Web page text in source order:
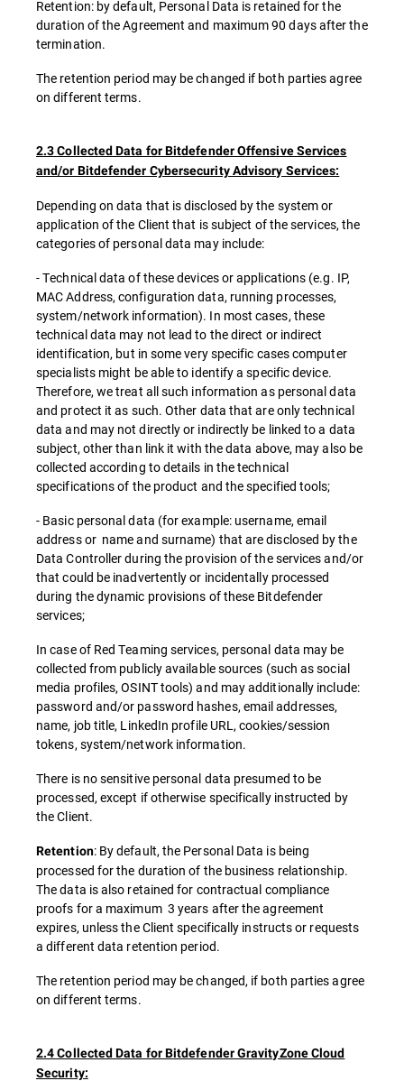
Retention: by default, Personal Data is retained for the
duration of the Agreement and maximum 90 days after the
termination.
The retention period may be changed if both parties agree
on different terms.
2.3 Collected Data for Bitdefender Offensive Services
and/or Bitdefender Cybersecurity Advisory Services:
Depending on data that is disclosed by the system or
application of the Client that is subject of the services, the
categories of personal data may include:
- Technical data of these devices or applications (e.g. IP,
MAC Address, configuration data, running processes,
system/network information). In most cases, these
technical data may not lead to the direct or indirect
identification, but in some very specific cases computer
specialists might be able to identify a specific device.
Therefore, we treat all such information as personal data
and protect it as such. Other data that are only technical
data and may not directly or indirectly be linked to a data
subject, other than link it with the data above, may also be
collected according to details in the technical
specifications of the product and the specified tools;
- Basic personal data (for example: username, email
address or name and surname) that are disclosed by the
Data Controller during the provision of the services and/or
that could be inadvertently or incidentally processed
during the dynamic provisions of these Bitdefender
services;
In case of Red Teaming services, personal data may be
collected from publicly available sources (such as social
media profiles, OSINT tools) and may additionally include:
password and/or password hashes, email addresses,
name, job title, LinkedIn profile URL, cookies/session
tokens, system/network information.
There is no sensitive personal data presumed to be
processed, except if otherwise specifically instructed by
the Client.
Retention: By default, the Personal Data is being
processed for the duration of the business relationship.
The data is also retained for contractual compliance
proofs for a maximum 3 years after the agreement
expires, unless the Client specifically instructs or requests
a different data retention period.
The retention period may be changed, if both parties agree
on different terms.
2.4 Collected Data for Bitdefender GravityZone Cloud
Security: